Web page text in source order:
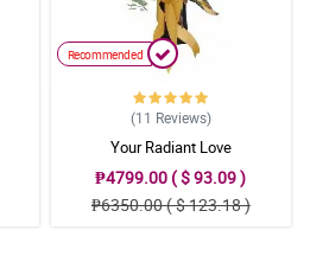
Recommended
(11 Reviews)
Your Radiant Love
₱4799.00 ( $ 93.09 )
₱6350.00 ( $ 123.18 )